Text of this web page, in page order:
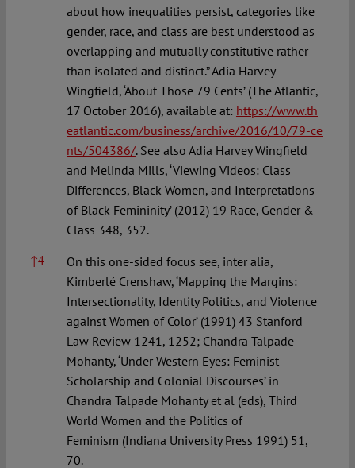
about how inequalities persist, categories like
gender, race, and class are best understood as
overlapping and mutually constitutive rather
than isolated and distinct.” Adia Harvey
Wingfield, ‘About Those 79 Cents’ (The Atlantic,
17 October 2016), available at: https://www.th
eatlantic.com/business/archive/2016/10/79-ce
nts/504386/. See also Adia Harvey Wingfield
and Melinda Mills, ‘Viewing Videos: Class
Differences, Black Women, and Interpretations
of Black Femininity’ (2012) 19 Race, Gender &
Class 348, 352.
↑4
On this one-sided focus see, inter alia,
Kimberlé Crenshaw, ‘Mapping the Margins:
Intersectionality, Identity Politics, and Violence
against Women of Color’ (1991) 43 Stanford
Law Review 1241, 1252; Chandra Talpade
Mohanty, ‘Under Western Eyes: Feminist
Scholarship and Colonial Discourses’ in
Chandra Talpade Mohanty et al (eds), Third
World Women and the Politics of
Feminism (Indiana University Press 1991) 51,
70.